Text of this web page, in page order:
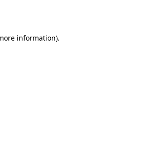
information).